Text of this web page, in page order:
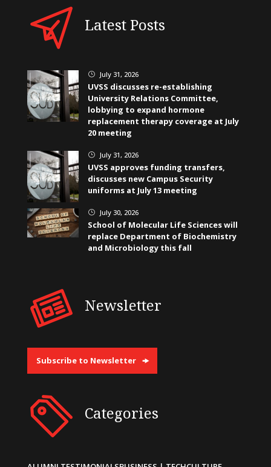
Latest Posts
} July 31, 2026
UVSS discusses re-establishing
University Relations Committee,
lobbying to expand hormone
replacement therapy coverage at July
20 meeting
} July 31, 2026
UVSS approves funding transfers,
discusses new Campus Security
uniforms at July 13 meeting
} July 30, 2026
School of Molecular Life Sciences will
replace Department of Biochemistry
and Microbiology this fall
Newsletter
Subscribe to Newsletter
Categories